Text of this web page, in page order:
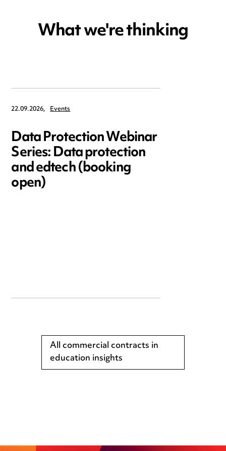
What we're thinking
22.09.2026, Events
Data Protection Webinar
Series: Data protection
and edtech (booking
open)
All commercial contracts in
education insights